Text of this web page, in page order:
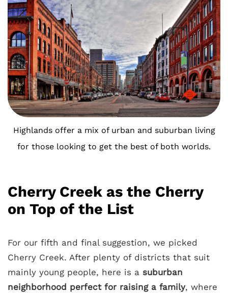
Highlands offer a mix of urban and suburban living
for those looking to get the best of both worlds.
Cherry Creek as the Cherry
on Top of the List
For our fifth and final suggestion, we picked
Cherry Creek. After plenty of districts that suit
mainly young people, here is a suburban
neighborhood perfect for raising a family, where